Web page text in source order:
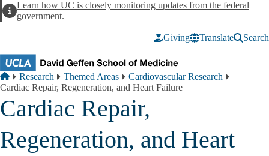
AlertLearn how UC is closely monitoring updates from the federal
government.
Giving Translate Search
Breadcrumb
Home
Research Themed Areas
Cardiovascular Research
Cardiac Repair, Regeneration, and Heart Failure
Cardiac Repair,
Regeneration, and Heart